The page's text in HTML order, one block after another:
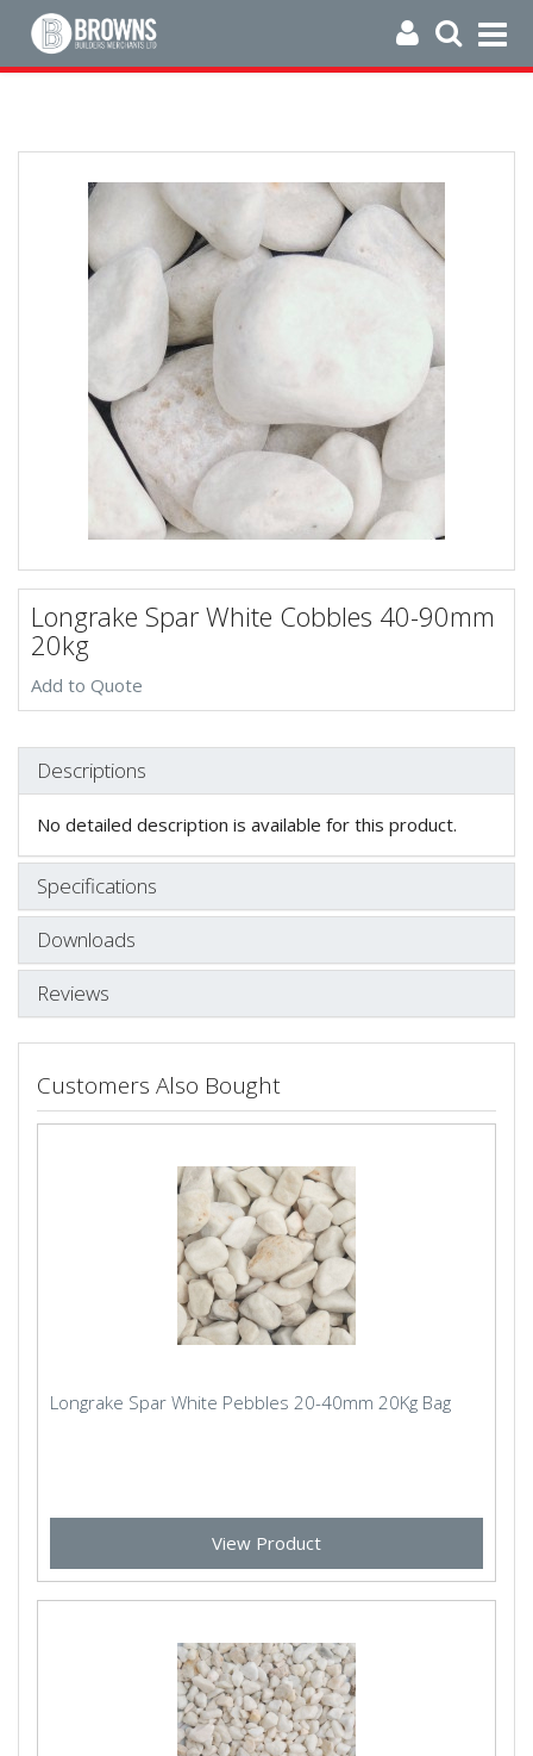
Longrake Spar White Cobbles 40-90mm
20kg
Add to Quote
Descriptions
No detailed description is available for this product.
Specifications
Downloads
Reviews
Customers Also Bought
Longrake Spar White Pebbles 20-40mm 20Kg Bag
View Product